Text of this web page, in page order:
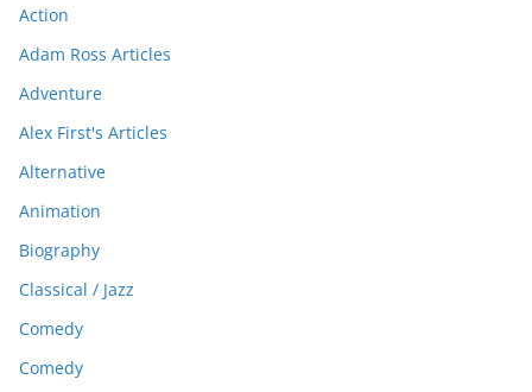
Action
Adam Ross Articles
Adventure
Alex First's Articles
Alternative
Animation
Biography
Classical / Jazz
Comedy
Comedy